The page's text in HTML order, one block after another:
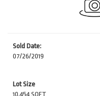
Sold Date:
07/26/2019
Lot Size
10,454 SQFT